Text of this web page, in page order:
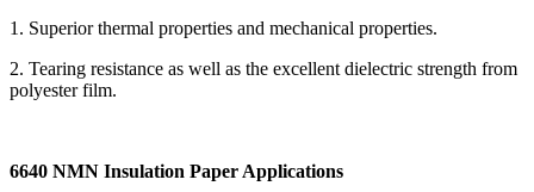
1. Superior thermal properties and mechanical properties.
2. Tearing resistance as well as the excellent dielectric strength from
polyester film.
6640 NMN Insulation Paper Applications